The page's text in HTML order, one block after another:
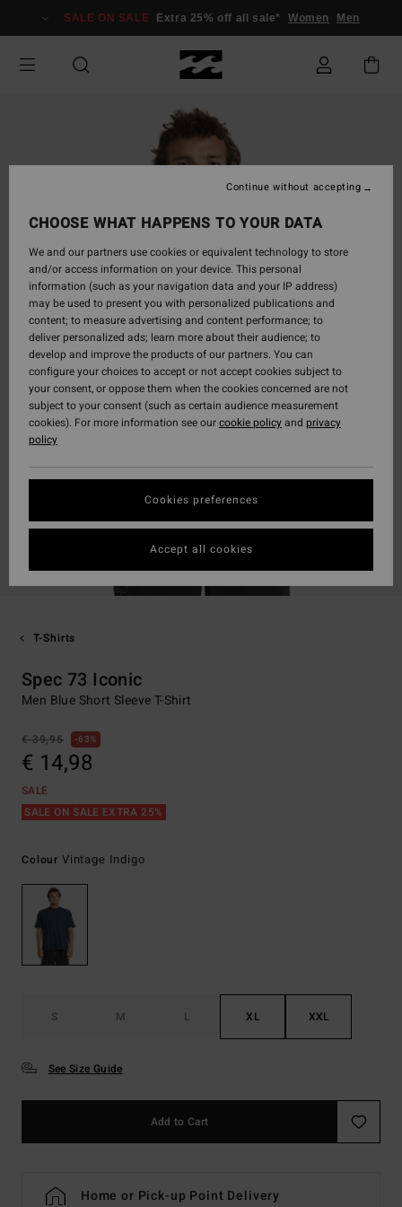
Information
SALE ON SALE Extra 25% off all sale* Women Men
T-Shirts
Spec 73 Iconic
Men Blue Short Sleeve T-Shirt
€ 39,95 63%
€ 14,98
SALE
SALE ON SALE EXTRA 25%
Colour Vintage Indigo
S M L XL XXL
See Size Guide
Add to Cart
Home or Pick-up Point Delivery
CHOOSE WHAT HAPPENS TO YOUR DATA
We and our partners use cookies or equivalent technology to store
and/or access information on your device. This personal
information (such as your navigation data and your IP address)
may be used to present you with personalized publications and
content; to measure advertising and content performance; to
deliver personalized ads; learn more about their audience; to
develop and improve the products of our partners. You can
configure your choices to accept or not accept cookies subject to
your consent, or oppose them when the cookies concerned are not
subject to your consent (such as certain audience measurement
cookies). For more information see ourcookie policyand privacy
policy
Cookies preferences
Continue without accepting
Accept all cookies